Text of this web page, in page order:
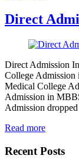
Direct
Direct Admission
College Admission
Medical College
Admission in
Admission
Read more
Recent Posts